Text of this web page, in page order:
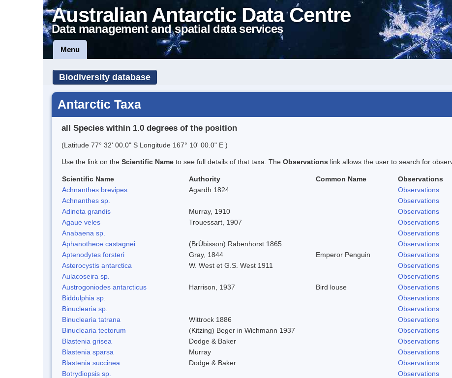
Australian Antarctic Data Centre
Data management and spatial data services
Menu
Biodiversity database
Antarctic Taxa
all Species within 1.0 degrees of the position
(Latitude 77° 32' 00.0" S Longitude 167° 10' 00.0" E )
Use the link on the Scientific Name to see full details of that taxa. The Observations link allows the user to search for
Scientific Name Authority Common Name
Observations
Achnanthes brevipes
Agardh 1824
Observations
Achnanthes sp.
Observations
Adineta grandis
Murray, 1910
Observations
Agaue veles
Trouessart, 1907
Observations
Anabaena sp.
Observations
Aphanothece castagnei
(BrÚbisson) Rabenhorst 1865
Observations
Aptenodytes forsteri
Gray, 1844 Emperor Penguin
Observations
Asterocystis antarctica
W. West et G.S. West 1911
Observations
Aulacoseira sp.
Observations
Austrogoniodes antarcticus
Harrison, 1937 Bird louse
Observations
Biddulphia sp.
Observations
Binuclearia sp.
Observations
Binuclearia tatrana
Wittrock 1886
Observations
Binuclearia tectorum
(Kitzing) Beger in Wichmann 1937
Observations
Blastenia grisea
Dodge & Baker
Observations
Blastenia sparsa
Murray
Observations
Blastenia succinea
Dodge & Baker
Observations
Botrydiopsis sp.
Observations